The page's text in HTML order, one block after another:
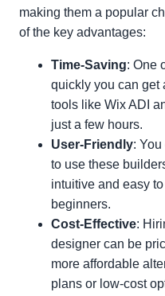
making them a popular
of the key advantages:
Time-Saving: One
quickly you can get
tools like Wix ADI
just a few hours.
User-Friendly: You
to use these
intuitive and easy
beginners.
Cost-Effective:
designer can be
more affordable
plans or low-cost